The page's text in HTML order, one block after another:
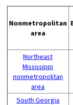
Nonmetropolitan
area
Northeast
Mississippi
nonmetropolitan
area
South Georgia